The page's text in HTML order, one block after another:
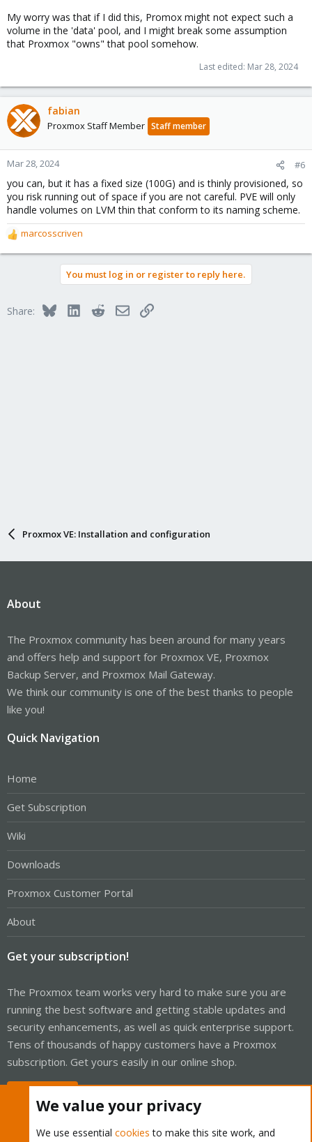
My worry was that if I did this, Promox might not expect such a
volume in the 'data' pool, and I might break some assumption
that Proxmox "owns" that pool somehow.
Last edited: Mar 28, 2024
fabian
Proxmox Staff Member Staff member
Mar 28, 2024 #6
you can, but it has a fixed size (100G) and is thinly provisioned, so
you risk running out of space if you are not careful. PVE will only
handle volumes on LVM thin that conform to its naming scheme.
R
e
o
marcosscriven
You must log in or register to reply here.
Share: BlueskyLinkedInRedditEmailLink
Proxmox VE: Installation and configuration
About
The Proxmox community has been around for many years
and offers help and support for Proxmox VE, Proxmox
Backup Server, and Proxmox Mail Gateway.
We think our community is one of the best thanks to people
like you!
Quick Navigation
Home
Get Subscription
Wiki
Downloads
Proxmox Customer Portal
About
Get your subscription!
The Proxmox team works very hard to make sure you are
running the best software and getting stable updates and
security enhancements, as well as quick enterprise support.
Tens of thousands of happy customers have a Proxmox
subscription. Get yours easily in our online shop.
We value your privacy
We use essential cookies to make this site work, and